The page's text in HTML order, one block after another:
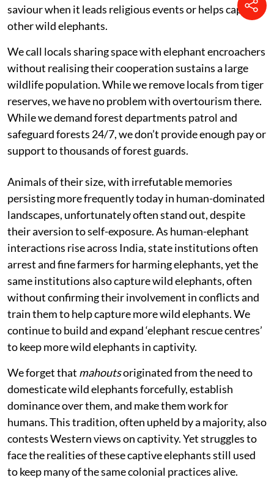
saviour when it leads religious events or helps capture
other wild elephants.
We call locals sharing space with elephant encroachers
without realising their cooperation sustains a large
wildlife population. While we remove locals from tiger
reserves, we have no problem with overtourism there.
While we demand forest departments patrol and
safeguard forests 24/7, we don’t provide enough pay or
support to thousands of forest guards.
Animals of their size, with irrefutable memories
persisting more frequently today in human-dominated
landscapes, unfortunately often stand out, despite
their aversion to self-exposure. As human-elephant
interactions rise across India, state institutions often
arrest and fine farmers for harming elephants, yet the
same institutions also capture wild elephants, often
without confirming their involvement in conflicts and
train them to help capture more wild elephants. We
continue to build and expand ‘elephant rescue centres’
to keep more wild elephants in captivity.
We forget that mahoutsoriginated from the need to
domesticate wild elephants forcefully, establish
dominance over them, and make them work for
humans. This tradition, often upheld by a majority, also
contests Western views on captivity. Yet struggles to
face the realities of these captive elephants still used
to keep many of the same colonial practices alive.